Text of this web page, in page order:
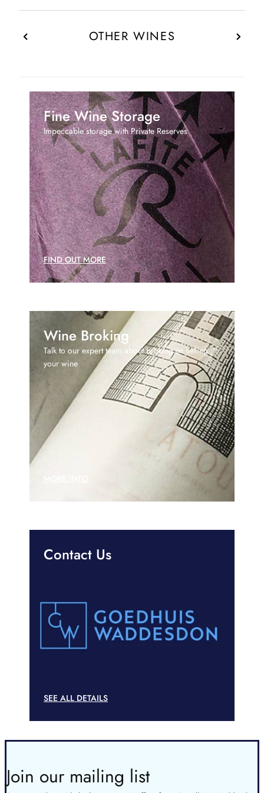
OTHER WINES
Fine Wine Storage
Impeccable storage with Private Reserves
FIND OUT MORE
Wine Broking
Talk to our expert team about broking or selling
your wine
Contact Us
SEE ALL DETAILS
Join our mailing list